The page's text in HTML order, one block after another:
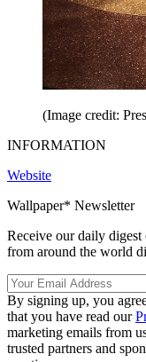
(Image credit:
INFORMATION
Website
Wallpaper* Newsletter
Receive our daily digest
from around the world
By signing up, you
that you have read our
marketing emails from
trusted partners and